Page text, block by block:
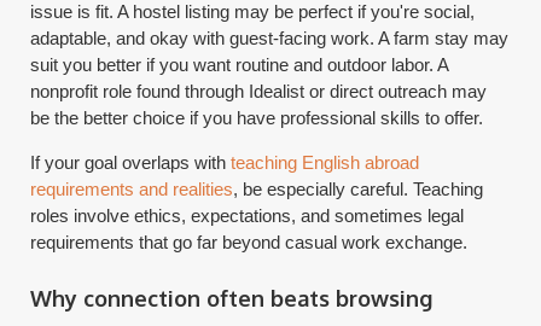
issue is fit. A hostel listing may be perfect if you're social,
adaptable, and okay with guest-facing work. A farm stay may
suit you better if you want routine and outdoor labor. A
nonprofit role found through Idealist or direct outreach may
be the better choice if you have professional skills to offer.
If your goal overlaps withteaching English abroad
requirements and realities, be especially careful. Teaching
roles involve ethics, expectations, and sometimes legal
requirements that go far beyond casual work exchange.
Why connection often beats browsing